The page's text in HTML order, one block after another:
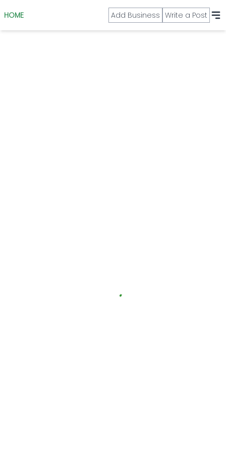
HOME Add Business Write a Post